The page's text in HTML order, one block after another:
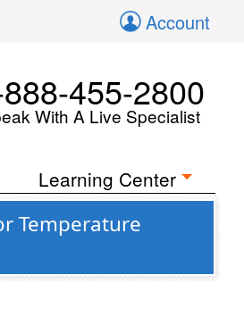
Account
455-2800
With A Live Specialist
Learning Center
Temperature